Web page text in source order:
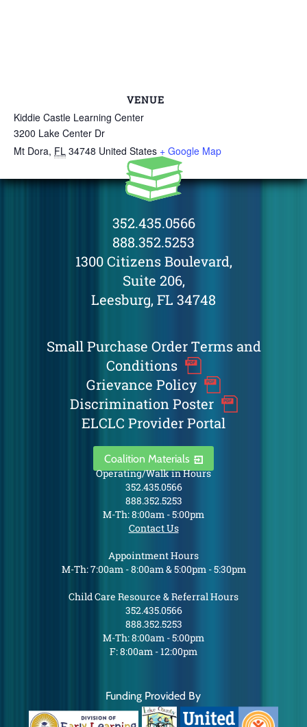
VENUE
Kiddie Castle Learning Center
3200 Lake Center Dr
Mt Dora, FL 34748 United States + Google Map
352.435.0566
888.352.5253
1300 Citizens Boulevard,
Suite 206,
Leesburg, FL 34748
Small Purchase Order Terms and
Conditions
Grievance Policy
Discrimination Poster
ELCLC Provider Portal
Coalition Materials
Operating/Walk in Hours
352.435.0566
888.352.5253
M-Th: 8:00am - 5:00pm
Contact Us
Appointment Hours
M-Th: 7:00am - 8:00am & 5:00pm - 5:30pm
Child Care Resource & Referral Hours
352.435.0566
888.352.5253
M-Th: 8:00am - 5:00pm
F: 8:00am - 12:00pm
Funding Provided By